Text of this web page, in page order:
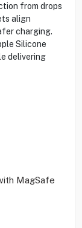
from drops
align
charging.
Silicone
delivering
MagSafe